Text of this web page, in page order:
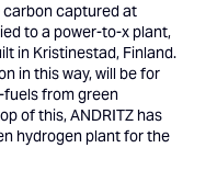
captured at
to a power-to-x plant,
in Kristinestad, Finland.
in this way, will be for
from green
of this, ANDRITZ has
hydrogen plant for the